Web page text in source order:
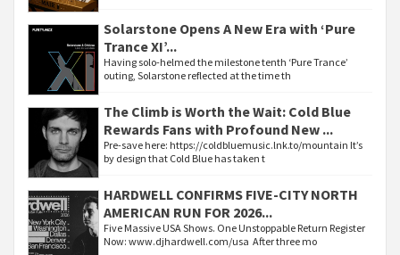
Solarstone Opens A New Era with ‘Pure
Trance XI’...
Having solo-helmed the milestone tenth ‘Pure Trance’
outing, Solarstone reflected at the time th
The Climb is Worth the Wait: Cold Blue
Rewards Fans with Profound New ...
Pre-save here: https://coldbluemusic.lnk.to/mountain It’s
by design that Cold Blue has taken t
HARDWELL CONFIRMS FIVE-CITY NORTH
AMERICAN RUN FOR 2026...
Five Massive USA Shows. One Unstoppable Return Register
Now: www.djhardwell.com/usa After three mo